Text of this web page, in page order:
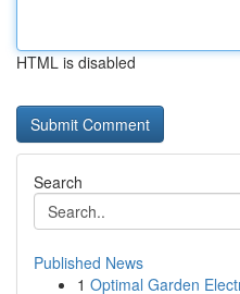
HTML is disabled
Search
Published News
1 Optimal Garden